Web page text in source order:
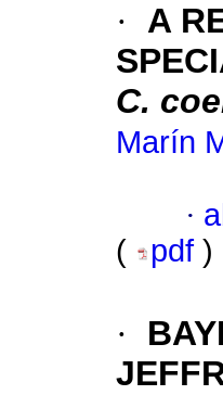
· A
C.
Marín
·
(
pdf )
·